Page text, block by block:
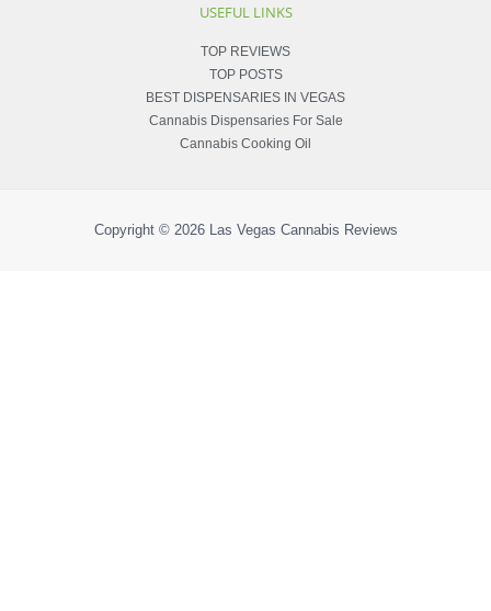
USEFUL LINKS
TOP REVIEWS
TOP POSTS
BEST DISPENSARIES IN VEGAS
Cannabis Dispensaries For Sale
Cannabis Cooking Oil
Copyright © 2026 Las Vegas Cannabis Reviews